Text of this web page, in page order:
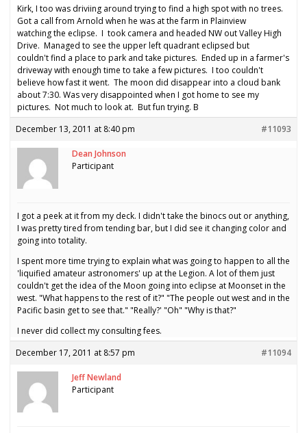
Kirk, I too was driviing around trying to find a high spot with no trees.
Got a call from Arnold when he was at the farm in Plainview
watching the eclipse. I took camera and headed NW out Valley High
Drive. Managed to see the upper left quadrant eclipsed but
couldn't find a place to park and take pictures. Ended up in a farmer's
driveway with enough time to take a few pictures. I too couldn't
believe how fast it went. The moon did disappear into a cloud bank
about 7:30. Was very disappointed when I got home to see my
pictures. Not much to look at. But fun trying. B
December 13, 2011 at 8:40 pm
#11093
Dean Johnson
Participant
I got a peek at it from my deck. I didn't take the binocs out or anything,
I was pretty tired from tending bar, but I did see it changing color and
going into totality.
I spent more time trying to explain what was going to happen to all the
'liquified amateur astronomers' up at the Legion. A lot of them just
couldn't get the idea of the Moon going into eclipse at Moonset in the
west. "What happens to the rest of it?" "The people out west and in the
Pacific basin get to see that." "Really?' "Oh" "Why is that?"
I never did collect my consulting fees.
December 17, 2011 at 8:57 pm
#11094
Jeff Newland
Participant